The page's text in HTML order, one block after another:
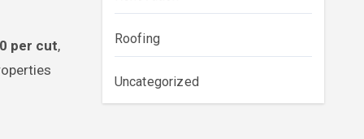
per cut,
Roofing
Uncategorized